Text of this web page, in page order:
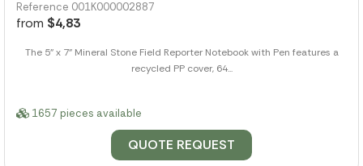
Reference 001K000002887
from $4,83
The 5" x 7" Mineral Stone Field Reporter Notebook with Pen features a
recycled PP cover, 64...
1657 pieces available
QUOTE REQUEST